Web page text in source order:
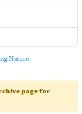
Nature
page for